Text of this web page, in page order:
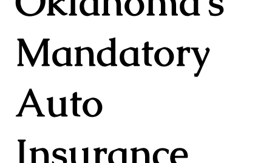
Mandatory
Auto